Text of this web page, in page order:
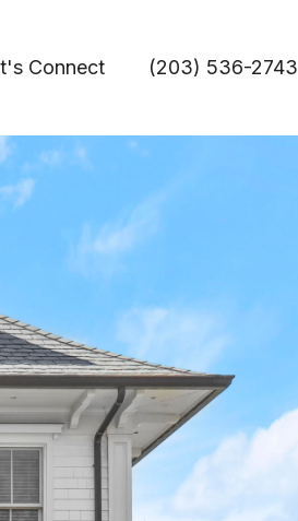
Connect (203) 536-2743